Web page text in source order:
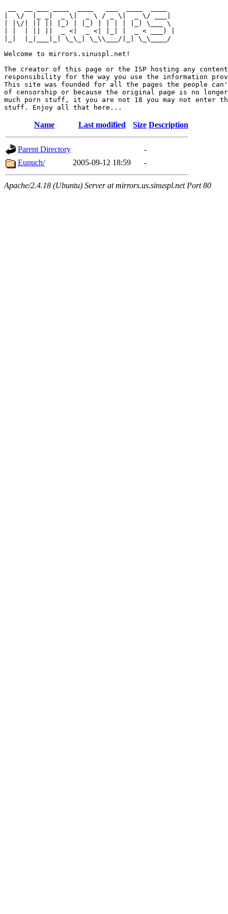
|  \/  |_ _|  _ \|  _ \ / _ \|  _ \/ ___|
| |\/| || || |_) | |_) | | | | |_) \___ \
| |  | || ||  _ <|  _ <| |_| |  _ < ___) |
|_|  |_|___|_| \_\_| \_\\___/|_| \_\____/
Welcome to mirrors.sinuspl.net!
The creator of this page or the ISP hosting any
responsibility for the way you use the information
This site was founded for all the pages the people can't
of censorship or because the original page is no
much porn stuff, it you are not 18 you may not enter
Name Last modified Size Description
Parent Directory
-
Eunuch/
2005-09-12 18:59 -
Apache/2.4.18 (Ubuntu) Server at mirrors.us.sinuspl.net Port 80